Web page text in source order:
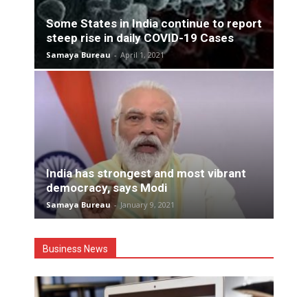
Some States in India continue to report
steep rise in daily COVID-19 Cases
Samaya Bureau - April 1, 2021
India has strongest and most vibrant
democracy, says Modi
Samaya Bureau - January 9, 2021
Business News